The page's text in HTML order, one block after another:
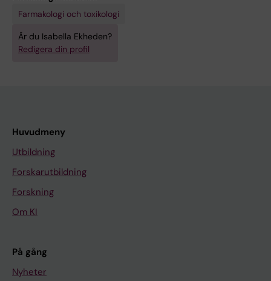
Farmakologi och toxikologi
Är du Isabella Ekheden?
Redigera din profil
Huvudmeny
Utbildning
Forskarutbildning
Forskning
Om KI
På gång
Nyheter